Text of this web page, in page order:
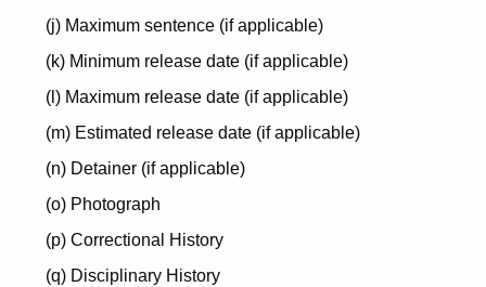
(j) Maximum sentence (if applicable)
(k) Minimum release date (if applicable)
(l) Maximum release date (if applicable)
(m) Estimated release date (if applicable)
(n) Detainer (if applicable)
(o) Photograph
(p) Correctional History
(q) Disciplinary History